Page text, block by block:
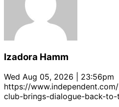
Izadora Hamm
Wed Aug 05, 2026 | 23:56pm
https://
club-brings-dialogue-back-